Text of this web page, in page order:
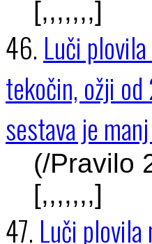
[,,,,,,,]
46. Luči
tekočin, ožji
sestava je
(/Pravilo
[,,,,,,,]
47. Luči